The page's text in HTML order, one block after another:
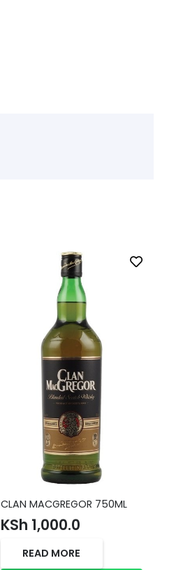
CLAN MACGREGOR 750ML
KSh 1,000.0
READ MORE